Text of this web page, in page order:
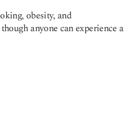
obesity, and
anyone can experience a